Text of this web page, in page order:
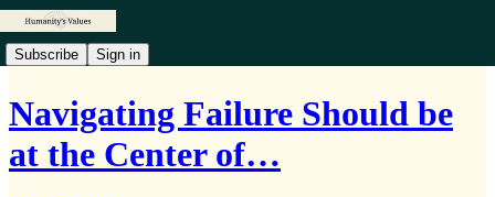
Subscribe Sign in
Navigating Failure Should be
at the Center of…